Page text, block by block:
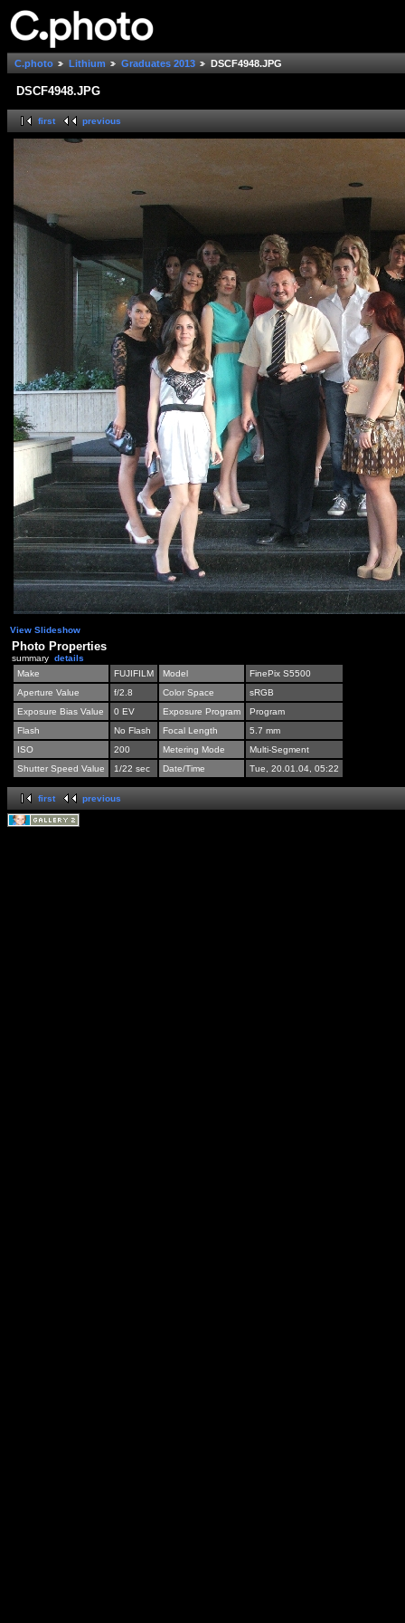
C.photo Lithium Graduates 2013 DSCF4948.JPG
DSCF4948.JPG
first previous
View Slideshow
Photo Properties
summary details
Make
FUJIFILM Model
FinePix S5500
Aperture Value
f/2.8 Color Space
sRGB
Exposure Bias Value
0 EV Exposure Program
Program
Flash
No Flash Focal Length
5.7 mm
ISO
200 Metering Mode
Multi-Segment
Shutter Speed Value
1/22 sec Date/Time Tue, 20.01.04, 05:22
first previous